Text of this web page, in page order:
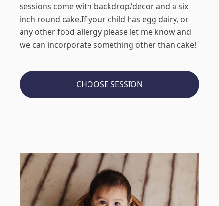
sessions come with backdrop/decor and a six
inch round cake.If your child has egg dairy, or
any other food allergy please let me know and
we can incorporate something other than cake!
CHOOSE SESSION